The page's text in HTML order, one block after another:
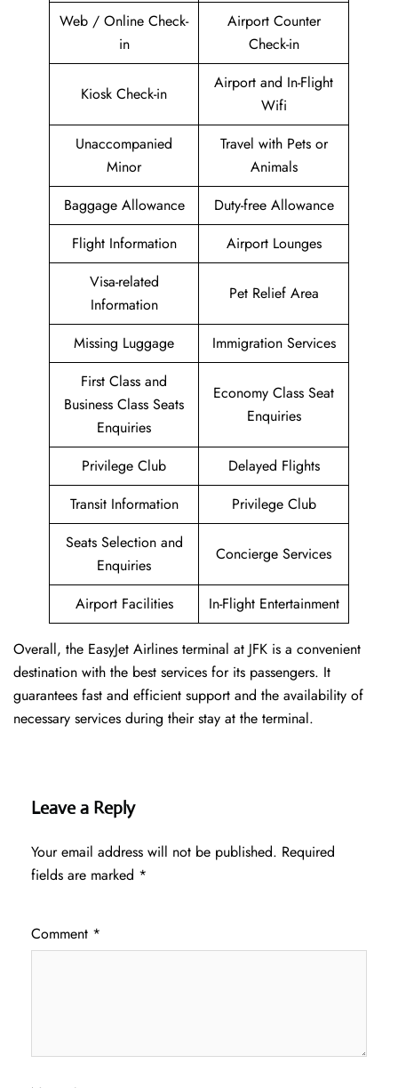
Web / Online Check-
in
Airport Counter
Check-in
Kiosk Check-in
Airport and In-Flight
Wifi
Unaccompanied
Minor
Travel with Pets or
Animals
Baggage Allowance
Duty-free Allowance
Flight Information
Airport Lounges
Visa-related
Information
Pet Relief Area
Missing Luggage
Immigration Services
First Class and
Business Class Seats
Enquiries
Economy Class Seat
Enquiries
Privilege Club
Delayed Flights
Transit Information
Privilege Club
Seats Selection and
Enquiries
Concierge Services
Airport Facilities In-Flight Entertainment
Overall, the EasyJet Airlines terminal at JFK is a convenient
destination with the best services for its passengers. It
guarantees fast and efficient support and the availability of
necessary services during their stay at the terminal.
Leave a Reply
Your email address will not be published. Required
fields are marked *
Comment *